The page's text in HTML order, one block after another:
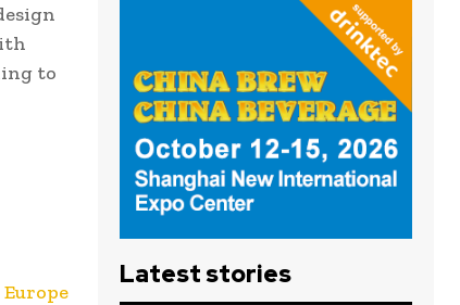
to
Latest stories